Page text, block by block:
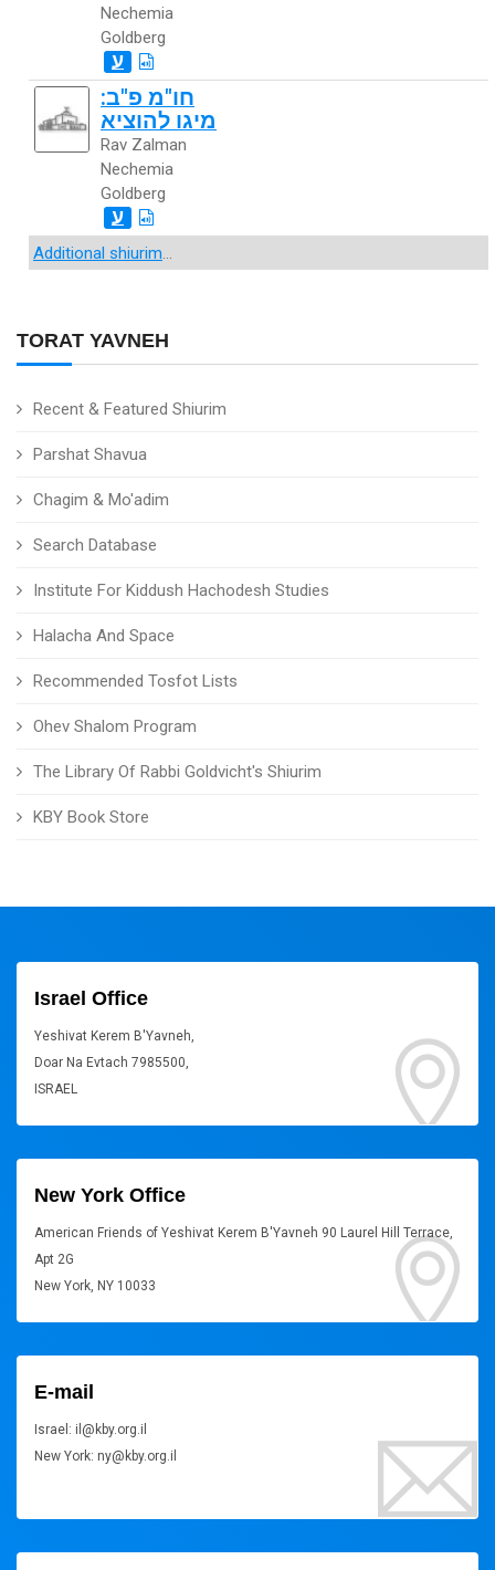
TORAT YAVNEH
Recent & Featured Shiurim
Parshat Shavua
Chagim & Mo'adim
Search Database
Institute For Kiddush Hachodesh Studies
Halacha And Space
Recommended Tosfot Lists
Ohev Shalom Program
The Library Of Rabbi Goldvicht's Shiurim
KBY Book Store
Nechemia
Goldberg
ע
חו"מ פ"ב:
מיגו להוציא
Rav Zalman
Nechemia
Goldberg
ע
Additional shiurim...
Israel Office
Yeshivat Kerem B'Yavneh,
Doar Na Evtach 7985500,
ISRAEL
New York Office
American Friends of Yeshivat Kerem B'Yavneh 90 Laurel Hill Terrace,
Apt 2G
New York, NY 10033
E-mail
Israel: il@kby.org.il
New York: ny@kby.org.il